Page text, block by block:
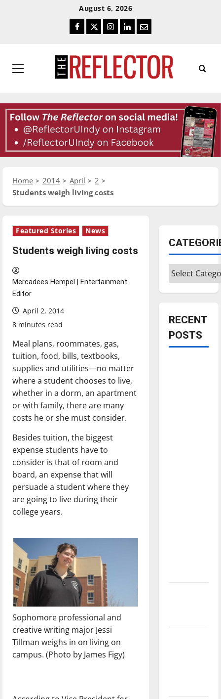
August 6, 2026
Facebook
TwitterInstagram
LinkedIn
Email
Primary
Home 2014 April
2
Students weigh living costs
Featured Stories News
Students weigh living costs
Mercadees Hempel | Entertainment
Editor
April 2, 2014
8 minutes read
Meal plans, roommates, gas,
tuition, food, bills, textbooks,
supplies and utilities—no matter
where a student chooses to live,
whether­ in a dorm, an apartment
or with family, there are many
costs he or she must consider.
Besides tuition, the biggest
expense students have to
consider is that of room and
board, an expense that will
persuade a student where they
are going to live during their
college years.
Sophomore professional and
creative writing major Jessi
Tillman weighs in on living on
campus. (Photo by James Figy)
Categories
RECENT
POSTS